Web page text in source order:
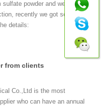
powder and we always
recently we got some
details:
from clients
Co.,Ltd is the most
who can have an annual